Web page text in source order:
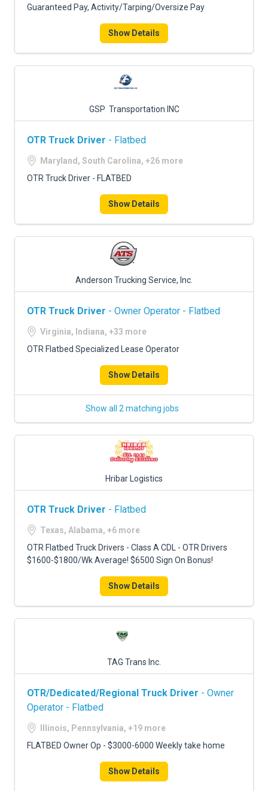
Guaranteed Pay, Activity/Tarping/Oversize Pay
Show Details
GSP Transportation INC
OTR Truck Driver - Flatbed
Maryland, South Carolina, +26 more
OTR Truck Driver - FLATBED
Show Details
Anderson Trucking Service, Inc.
OTR Truck Driver - Owner Operator - Flatbed
Virginia, Indiana, +33 more
OTR Flatbed Specialized Lease Operator
Show Details
Show all 2 matching jobs
Hribar Logistics
OTR Truck Driver - Flatbed
Texas, Alabama, +6 more
OTR Flatbed Truck Drivers - Class A CDL - OTR Drivers
$1600-$1800/Wk Average! $6500 Sign On Bonus!
Show Details
TAG Trans Inc.
OTR/Dedicated/Regional Truck Driver - Owner
Operator - Flatbed
Illinois, Pennsylvania, +19 more
FLATBED Owner Op - $3000-6000 Weekly take home
Show Details